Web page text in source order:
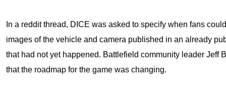
In a reddit thread, DICE was asked to specify when fans
images of the vehicle and camera published in an already
that had not yet happened. Battlefield community leader Jeff
that the roadmap for the game was changing.